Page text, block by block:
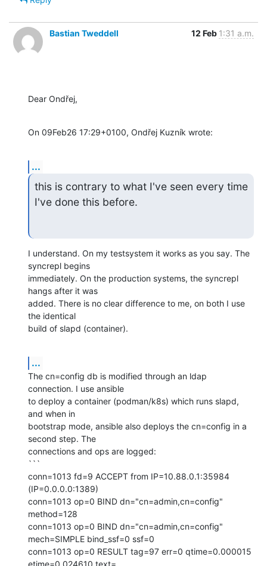
Bastian Tweddell 12 Feb 1:31 a.m.
Dear Ondřej,
On 09Feb26 17:29+0100, Ondřej Kuzník wrote:
...
this is contrary to what I've seen every time
I've done this before.
I understand. On my testsystem it works as you say. The
syncrepl begins
immediately. On the production systems, the syncrepl
hangs after it was
added. There is no clear difference to me, on both I use
the identical
build of slapd (container).
...
The cn=config db is modified through an ldap
connection. I use ansible
to deploy a container (podman/k8s) which runs slapd,
and when in
bootstrap mode, ansible also deploys the cn=config in a
second step. The
connections and ops are logged:
```
conn=1013 fd=9 ACCEPT from IP=10.88.0.1:35984
(IP=0.0.0.0:1389)
conn=1013 op=0 BIND dn="cn=admin,cn=config"
method=128
conn=1013 op=0 BIND dn="cn=admin,cn=config"
mech=SIMPLE bind_ssf=0 ssf=0
conn=1013 op=0 RESULT tag=97 err=0 qtime=0.000015